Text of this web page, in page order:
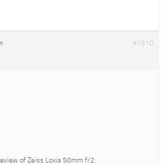
#1510
of Zeiss Loxia 50mm f/2.